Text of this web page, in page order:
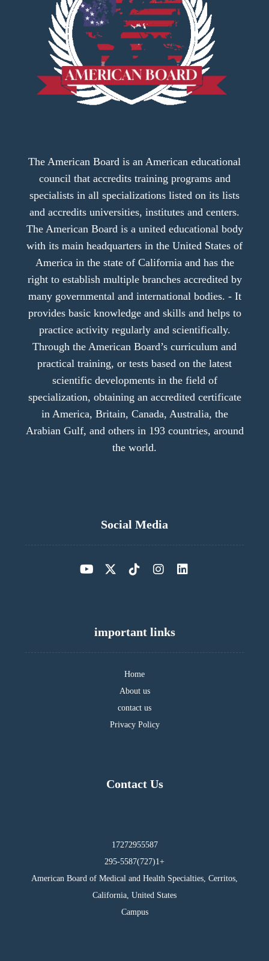
The American Board is an American educational
council that accredits training programs and
specialists in all specializations listed on its lists
and accredits universities, institutes and centers.
The American Board is a united educational body
with its main headquarters in the United States of
America in the state of California and has the
right to establish multiple branches accredited by
many governmental and international bodies. - It
provides basic knowledge and skills and helps to
practice activity regularly and scientifically.
Through the American Board’s curriculum and
practical training, or tests based on the latest
scientific developments in the field of
specialization, obtaining an accredited certificate
in America, Britain, Canada, Australia, the
Arabian Gulf, and others in 193 countries, around
the world.
Social Media
important links
Home
About us
contact us
Privacy Policy
Contact Us
17272955587
295-5587(727)1+
American Board of Medical and Health Specialties, Cerritos,
California, United States
Campus